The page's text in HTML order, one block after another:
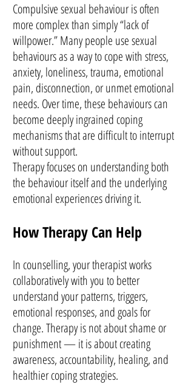
Compulsive sexual behaviour is often
more complex than simply “lack of
willpower.” Many people use sexual
behaviours as a way to cope with stress,
anxiety, loneliness, trauma, emotional
pain, disconnection, or unmet emotional
needs. Over time, these behaviours can
become deeply ingrained coping
mechanisms that are difficult to interrupt
without support.
Therapy focuses on understanding both
the behaviour itself and the underlying
emotional experiences driving it.
How Therapy Can Help
In counselling, your therapist works
collaboratively with you to better
understand your patterns, triggers,
emotional responses, and goals for
change. Therapy is not about shame or
punishment — it is about creating
awareness, accountability, healing, and
healthier coping strategies.